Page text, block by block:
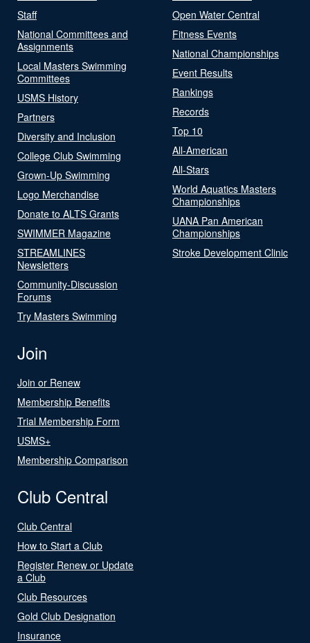
Staff
National Committees and
Assignments
Local Masters Swimming
Committees
USMS History
Partners
Diversity and Inclusion
College Club Swimming
Grown-Up Swimming
Logo Merchandise
Donate to ALTS Grants
SWIMMER Magazine
STREAMLINES
Newsletters
Community-Discussion
Forums
Try Masters Swimming
Open Water Central
Fitness Events
National Championships
Event Results
Rankings
Records
Top 10
All-American
All-Stars
World Aquatics Masters
Championships
UANA Pan American
Championships
Stroke Development Clinic
Join
Join or Renew
Membership Benefits
Trial Membership Form
USMS+
Membership Comparison
Club Central
Club Central
How to Start a Club
Register Renew or Update
a Club
Club Resources
Gold Club Designation
Insurance